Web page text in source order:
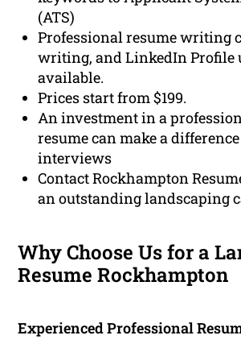
(ATS)
Professional resume writing
writing, and LinkedIn Profile
available.
Prices start from $199.
An investment in a
resume can make a
interviews
Contact Rockhampton
an outstanding landscaping
Why Choose Us for a
Resume Rockhampton
Experienced Professional